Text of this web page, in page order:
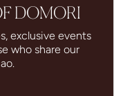
DOMORI
exclusive events
who share our